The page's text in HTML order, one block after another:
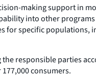
making support in
into other
for specific populations,
responsible parties
consumers.